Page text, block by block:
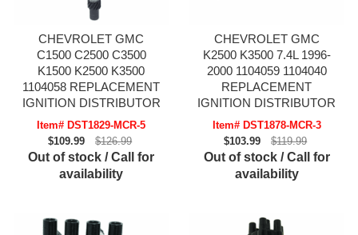
CHEVROLET GMC
C1500 C2500 C3500
K1500 K2500 K3500
1104058 REPLACEMENT
IGNITION DISTRIBUTOR
Item# DST1829-MCR-5
$109.99
$126.99
Out of stock / Call for
availability
CHEVROLET GMC
K2500 K3500 7.4L 1996-
2000 1104059 1104040
REPLACEMENT
IGNITION DISTRIBUTOR
Item# DST1878-MCR-3
$103.99
$119.99
Out of stock / Call for
availability